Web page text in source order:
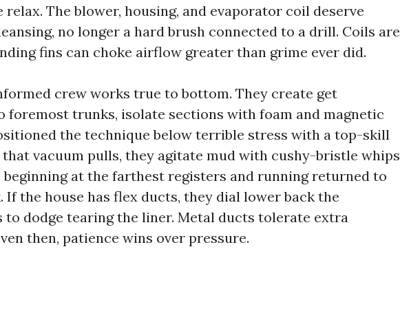
The blower, housing, and evaporator coil deserve
no longer a hard brush connected to a drill. Coils are
fins can choke airflow greater than grime ever did.
crew works true to bottom. They create get
foremost trunks, isolate sections with foam and magnetic
the technique below terrible stress with a top-skill
that vacuum pulls, they agitate mud with cushy-bristle whips
beginning at the farthest registers and running returned to
If the house has flex ducts, they dial lower back the
to dodge tearing the liner. Metal ducts tolerate extra
then, patience wins over pressure.